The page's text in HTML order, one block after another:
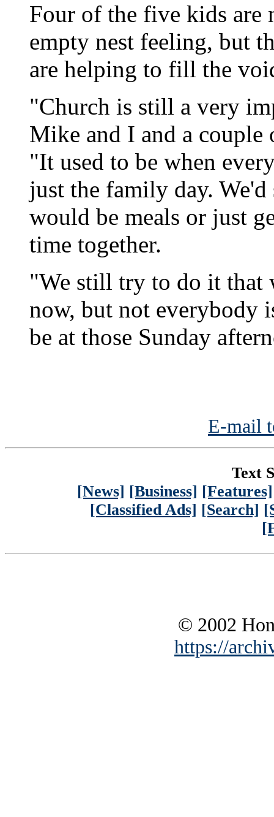
Four of the five kids are
empty nest feeling, but
are helping to fill the
"Church is still a very
Mike and I and a
"It used to be when
just the family day.
would be meals or just
time together.
"We still try to do it that
now, but not everybody
be at those Sunday
E-mail
Text
[News] [Business] [Features]
[Classified Ads] [Search]
© 2002
https://